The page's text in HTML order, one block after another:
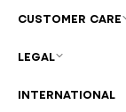
INTERNATIONAL
CUSTOMER CARE
LEGAL